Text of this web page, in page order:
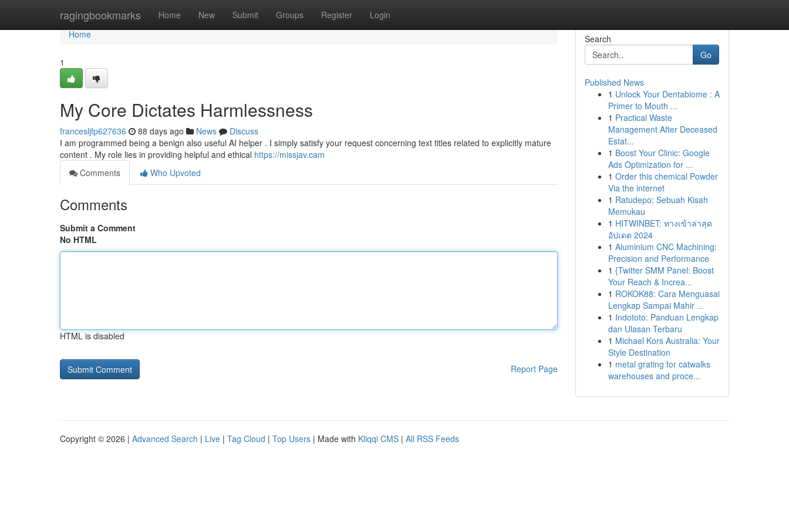
ragingbookmarks Home New Submit Groups Register Login
Home
Home
1
My Core Dictates Harmlessness
francesljfp627636 88 days ago News
Discuss
I am programmed being a benign also useful AI helper . I simply satisfy your request concerning text titles related to explicitly mature
content . My role lies in providing helpful and ethical https://missjav.cam
Comments
Who Upvoted
Comments
Submit a Comment
No HTML
HTML is disabled
Report Page
Search
Go
Published News
1 Unlock Your Dentabiome : A
Primer to Mouth ...
1 Practical Waste
Management After Deceased
Estat...
1 Boost Your Clinic: Google
Ads Optimization for ...
1 Order this chemical Powder
Via the internet
1 Ratudepo: Sebuah Kisah
Memukau
1 HITWINBET: ทางเข้าล่าสุด
อัปเดต 2024
1 Aluminium CNC Machining:
Precision and Performance
1 {Twitter SMM Panel: Boost
Your Reach & Increa...
1 ROKOK88: Cara Menguasai
Lengkap Sampai Mahir ...
1 Indototo: Panduan Lengkap
dan Ulasan Terbaru
1 Michael Kors Australia: Your
Style Destination
1 metal grating for catwalks
warehouses and proce...
Copyright © 2026 | Advanced Search | Live | Tag Cloud | Top Users | Made with Kliqqi CMS | All RSS Feeds